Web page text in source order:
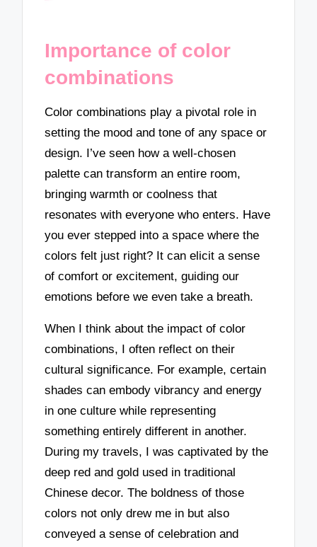
Importance of color
combinations
Color combinations play a pivotal role in
setting the mood and tone of any space or
design. I’ve seen how a well-chosen
palette can transform an entire room,
bringing warmth or coolness that
resonates with everyone who enters. Have
you ever stepped into a space where the
colors felt just right? It can elicit a sense
of comfort or excitement, guiding our
emotions before we even take a breath.
When I think about the impact of color
combinations, I often reflect on their
cultural significance. For example, certain
shades can embody vibrancy and energy
in one culture while representing
something entirely different in another.
During my travels, I was captivated by the
deep red and gold used in traditional
Chinese decor. The boldness of those
colors not only drew me in but also
conveyed a sense of celebration and